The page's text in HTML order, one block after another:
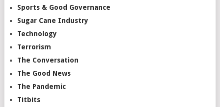
Sports & Good Governance
Sugar Cane Industry
Technology
Terrorism
The Conversation
The Good News
The Pandemic
Titbits